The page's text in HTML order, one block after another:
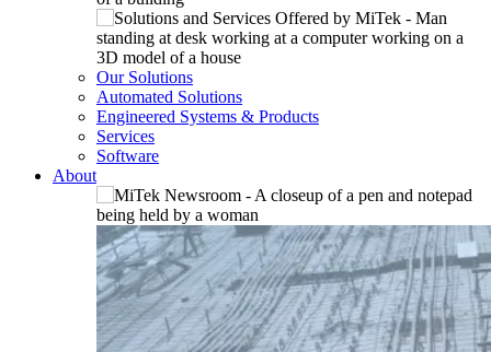
Our Solutions
Automated Solutions
Engineered Systems & Products
Services
Software
About